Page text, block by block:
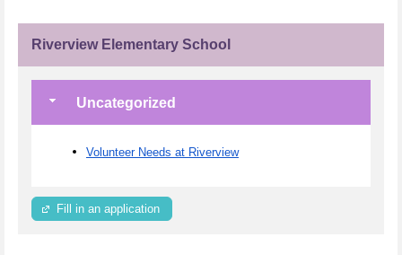
Riverview Elementary School
Uncategorized
Volunteer Needs at Riverview
Fill in an application